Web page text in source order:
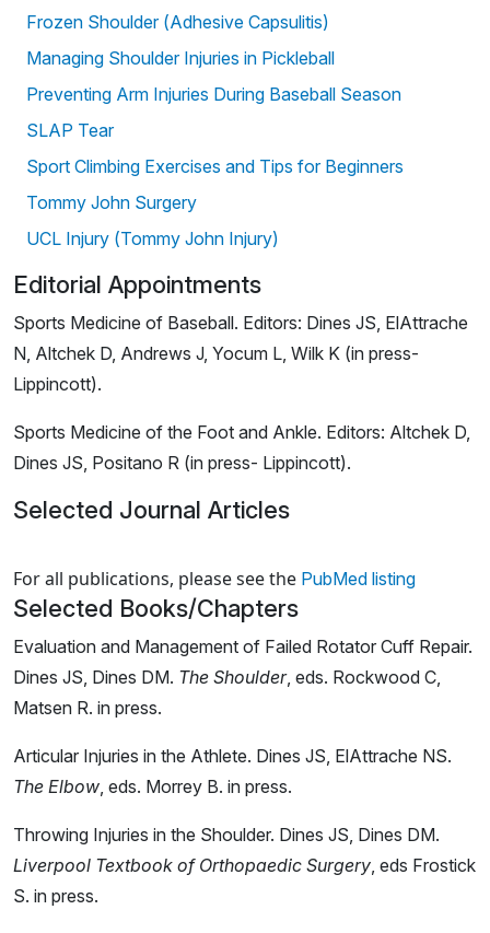
Frozen Shoulder (Adhesive Capsulitis)
Managing Shoulder Injuries in Pickleball
Preventing Arm Injuries During Baseball Season
SLAP Tear
Sport Climbing Exercises and Tips for Beginners
Tommy John Surgery
UCL Injury (Tommy John Injury)
Editorial Appointments
Sports Medicine of Baseball. Editors: Dines JS, ElAttrache
N, Altchek D, Andrews J, Yocum L, Wilk K (in press-
Lippincott).
Sports Medicine of the Foot and Ankle. Editors: Altchek D,
Dines JS, Positano R (in press- Lippincott).
Selected Journal Articles
For all publications, please see the PubMed listing
Selected Books/Chapters
Evaluation and Management of Failed Rotator Cuff Repair.
Dines JS, Dines DM. The Shoulder, eds. Rockwood C,
Matsen R. in press.
Articular Injuries in the Athlete. Dines JS, ElAttrache NS.
The Elbow, eds. Morrey B. in press.
Throwing Injuries in the Shoulder. Dines JS, Dines DM.
Liverpool Textbook of Orthopaedic Surgery, eds Frostick
S. in press.